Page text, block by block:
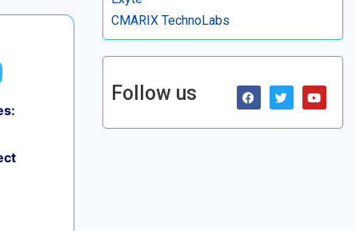
CMARIX TechnoLabs
Follow us